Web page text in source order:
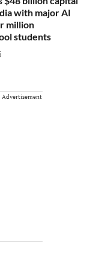
with major AI
million
students
Advertisement